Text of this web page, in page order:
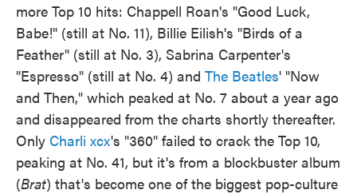
more Top 10 hits: Chappell Roan's "Good Luck,
Babe!" (still at No. 11), Billie Eilish's "Birds of a
Feather" (still at No. 3), Sabrina Carpenter's
"Espresso" (still at No. 4) and The Beatles' "Now
and Then," which peaked at No. 7 about a year ago
and disappeared from the charts shortly thereafter.
Only Charli xcx's "360" failed to crack the Top 10,
peaking at No. 41, but it's from a blockbuster album
(Brat) that's become one of the biggest pop-culture